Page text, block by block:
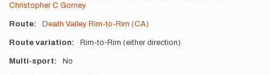
Christopher C Gorney
Route Death Valley Rim-to-Rim (CA)
Route variation Rim-to-Rim (either direction)
Multi-sport No